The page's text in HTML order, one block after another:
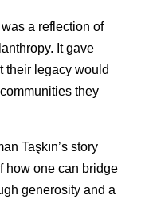
a reflection of
It gave
their legacy would
they
Taşkın’s story
how one can bridge
generosity and a